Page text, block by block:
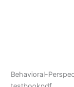
Behavioral-